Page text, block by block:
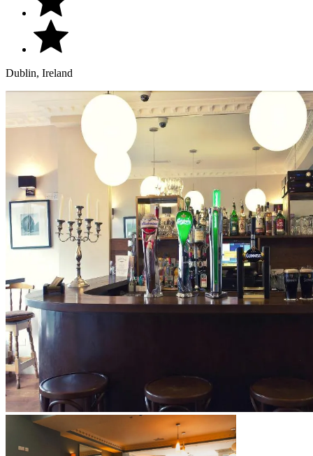
Dublin, Ireland